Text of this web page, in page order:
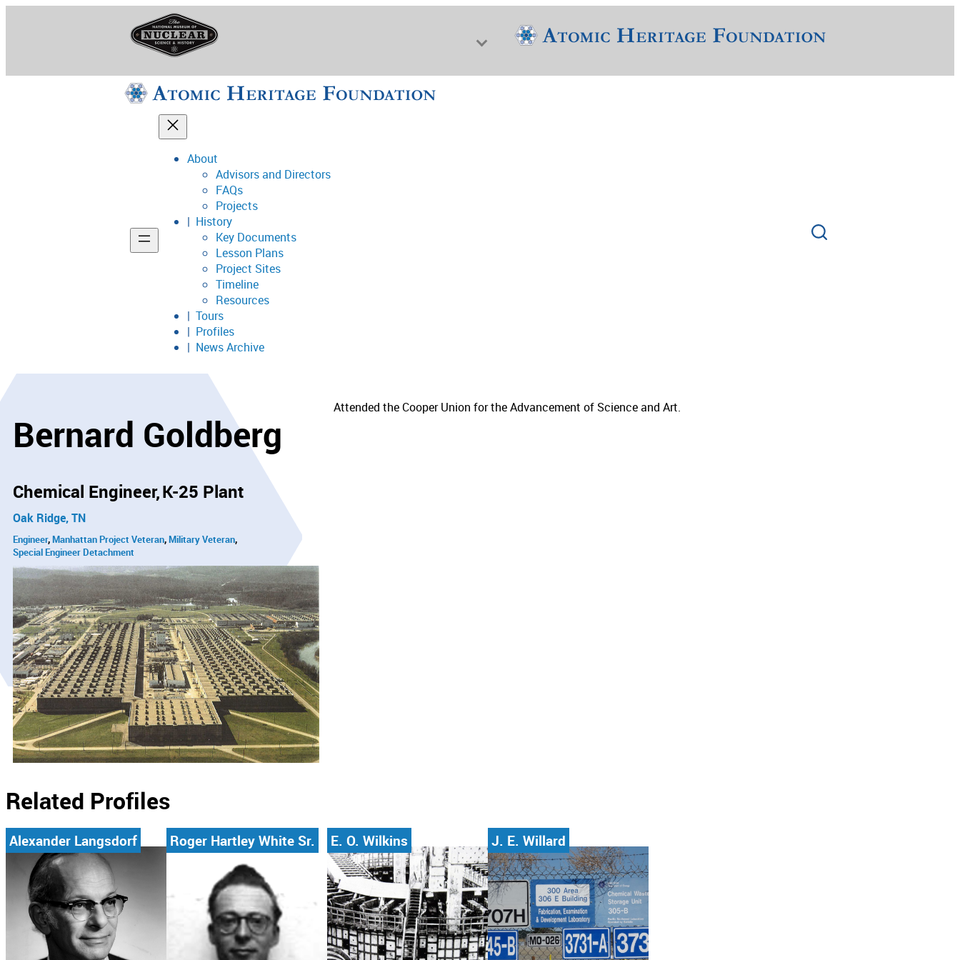
National Museum of Nuclear Science & History
Support
About
Advisors and Directors
FAQs
Projects
History
Key Documents
Lesson Plans
Project Sites
Timeline
Resources
Tours
Profiles
News Archive
Bernard Goldberg
Chemical Engineer K-25 Plant
Oak Ridge, TN
Engineer Manhattan Project Veteran Military Veteran
Special Engineer Detachment
Attended the Cooper Union for the Advancement of Science and Art.
Related Profiles
Alexander Langsdorf Roger Hartley White Sr. E. O. Wilkins J. E. Willard